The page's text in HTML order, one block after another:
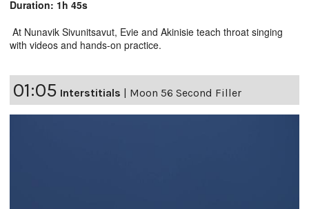
Duration: 1h 45s
At Nunavik Sivunitsavut, Evie and Akinisie teach throat singing
with videos and hands-on practice.
01:05 Interstitials Moon 56 Second Filler